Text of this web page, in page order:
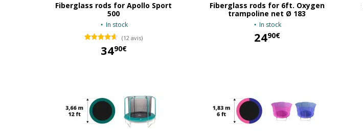
Fiberglass rods for Apollo Sport
500
In stock
(12 avis)
3490€
Fiberglass rods for 6ft. Oxygen
trampoline net Ø 183
In stock
2490€